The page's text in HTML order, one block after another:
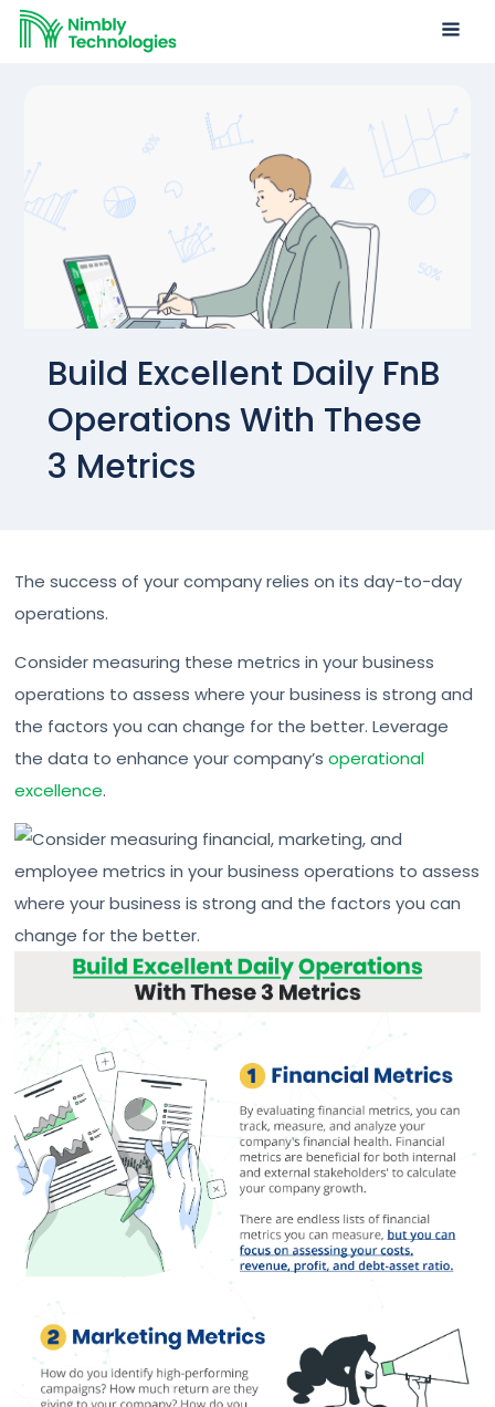
Build Excellent Daily FnB
Operations With These
3 Metrics
The success of your company relies on its day-to-day
operations.
Consider measuring these metrics in your business
operations to assess where your business is strong and
the factors you can change for the better. Leverage
the data to enhance your company’soperational
excellence.